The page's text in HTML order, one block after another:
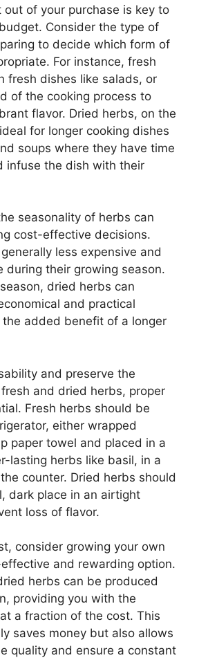
of your purchase is key to
Consider the type of
to decide which form of
For instance, fresh
fresh dishes like salads, or
of the cooking process to
flavor. Dried herbs, on the
for longer cooking dishes
soups where they have time
infuse the dish with their
seasonality of herbs can
cost-effective decisions.
less expensive and
during their growing season.
dried herbs can
and practical
added benefit of a longer
and preserve the
and dried herbs, proper
Fresh herbs should be
either wrapped
paper towel and placed in a
lasting herbs like basil, in a
counter. Dried herbs should
dark place in an airtight
loss of flavor.
consider growing your own
and rewarding option.
herbs can be produced
providing you with the
a fraction of the cost. This
saves money but also allows
quality and ensure a constant